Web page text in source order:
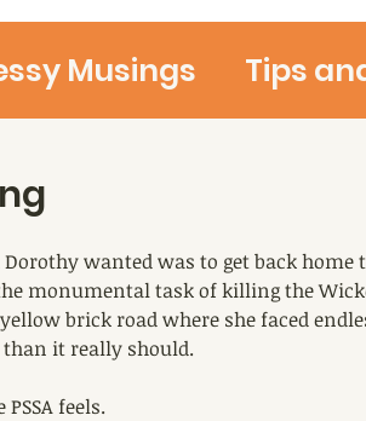
Musings Tips
Thoughts
wanted was to get back home
monumental task of killing the
brick road where she faced
it really should.
feels.